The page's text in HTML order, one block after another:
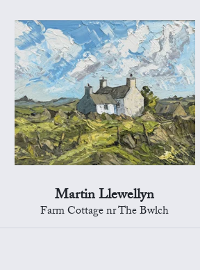
Martin Llewellyn
Farm Cottage nr The Bwlch